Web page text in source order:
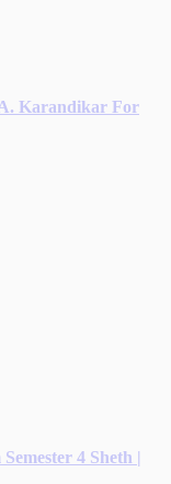
Karandikar For
4 Sheth |